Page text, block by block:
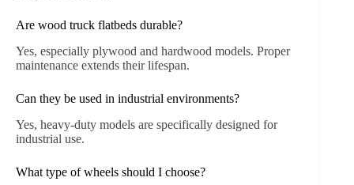
Are wood truck flatbeds durable?
Yes, especially plywood and hardwood models. Proper
maintenance extends their lifespan.
Can they be used in industrial environments?
Yes, heavy-duty models are specifically designed for
industrial use.
What type of wheels should I choose?